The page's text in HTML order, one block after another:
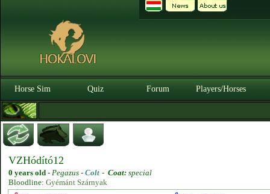
Horse Sim Quiz Forum Players/Horses
VZHódító12
0 years old - Pegazus - Colt - Coat: special
Bloodline: Gyémánt Szárnyak